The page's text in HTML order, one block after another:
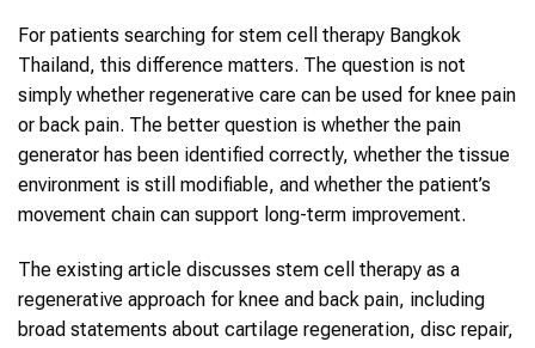
For patients searching for stem cell therapy Bangkok
Thailand, this difference matters. The question is not
simply whether regenerative care can be used for knee pain
or back pain. The better question is whether the pain
generator has been identified correctly, whether the tissue
environment is still modifiable, and whether the patient’s
movement chain can support long-term improvement.
The existing article discusses stem cell therapy as a
regenerative approach for knee and back pain, including
broad statements about cartilage regeneration, disc repair,